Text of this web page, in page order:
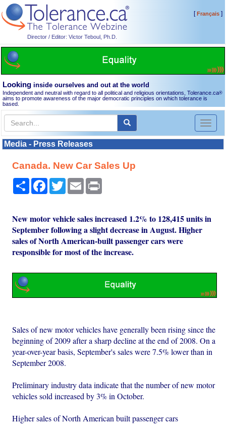
Director / Editor: Victor Teboul, Ph.D.
[Français]
Looking inside ourselves and out at the world
Independent and neutral with regard to all political and religious orientations, Tolerance.ca®
aims to promote awareness of the major democratic principles on which tolerance is
based.
Toggle
Media - Press Releases
Canada. New Car Sales Up
Share Facebook
TwitterEmail
New motor vehicle sales increased 1.2% to 128,415 units in
September following a slight decrease in August. Higher
sales of North American-built passenger cars were
responsible for most of the increase.
Sales of new motor vehicles have generally been rising since the
beginning of 2009 after a sharp decline at the end of 2008. On a
year-over-year basis, September's sales were 7.5% lower than in
September 2008.
Preliminary industry data indicate that the number of new motor
vehicles sold increased by 3% in October.
Higher sales of North American built passenger cars